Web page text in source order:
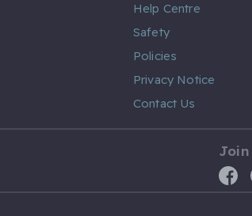
Help Centre
Safety
Policies
Privacy Notice
Contact Us
Join